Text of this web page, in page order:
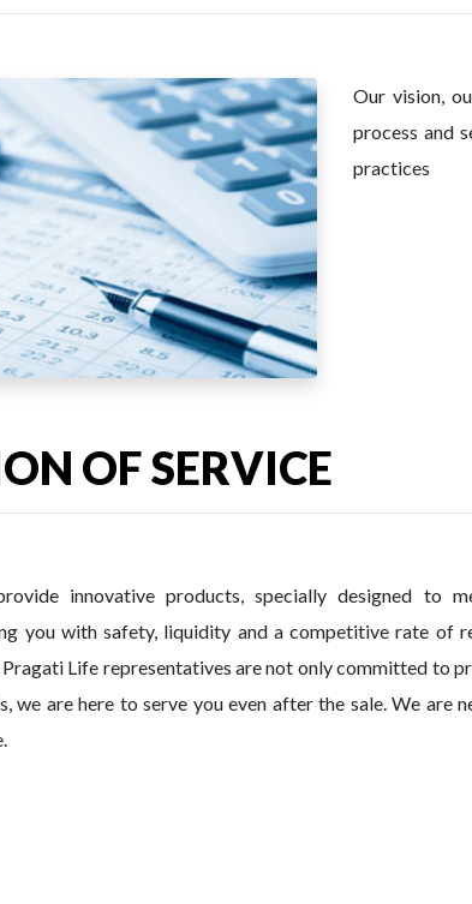
Our vision,
process and
practices
OF SERVICE
innovative products, specially designed to
you with safety, liquidity and a competitive rate of
Life representatives are not only committed to
we are here to serve you even after the sale. We are